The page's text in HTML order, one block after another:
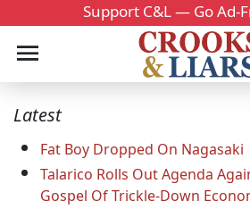
Support C&L — Go Ad-
Latest
Fat Boy Dropped On Nagasaki
Talarico Rolls Out Agenda
Gospel Of Trickle-Down